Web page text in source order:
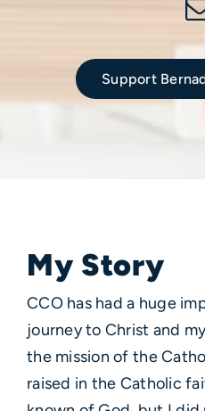
Support
My Story
CCO has had a huge
journey to Christ and
the mission of the
raised in the Catholic